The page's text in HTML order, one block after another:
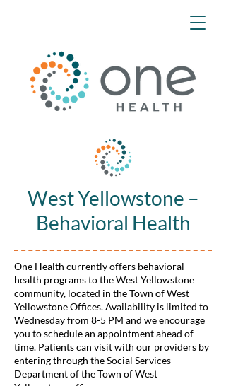
West Yellowstone –
Behavioral Health
One Health currently offers behavioral
health programs to the West Yellowstone
community, located in the Town of West
Yellowstone Offices. Availability is limited to
Wednesday from 8-5 PM and we encourage
you to schedule an appointment ahead of
time. Patients can visit with our providers by
entering through the Social Services
Department of the Town of West